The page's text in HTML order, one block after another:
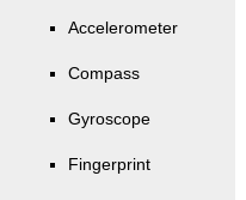
Accelerometer
Compass
Gyroscope
Fingerprint